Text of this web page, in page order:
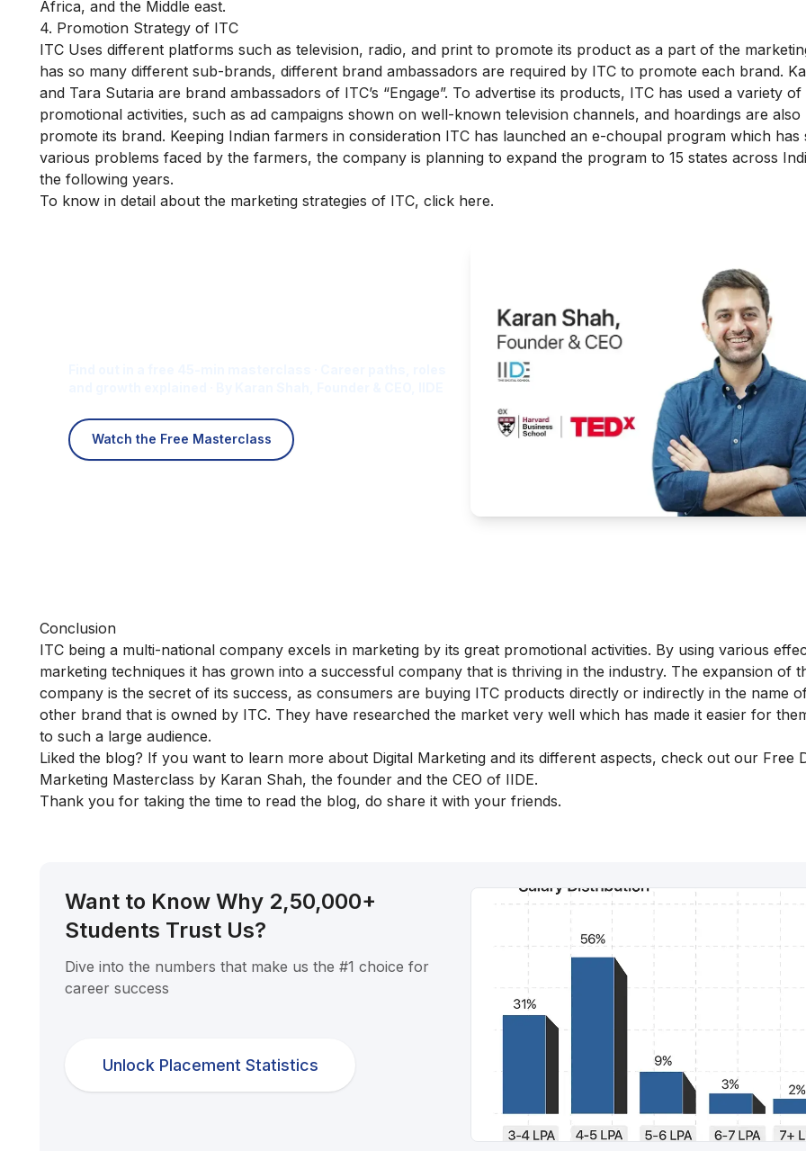
Africa, and the Middle east.
4. Promotion Strategy of ITC
ITC Uses different platforms such as television, radio, and print to promote its product as a part of the
has so many different sub-brands, different brand ambassadors are required by ITC to promote each brand.
and Tara Sutaria are brand ambassadors of ITC’s “Engage”. To advertise its products, ITC has used a variety of
promotional activities, such as ad campaigns shown on well-known television channels, and hoardings are also
promote its brand. Keeping Indian farmers in consideration ITC has launched an e-choupal program which has
various problems faced by the farmers, the company is planning to expand the program to 15 states across
the following years.
To know in detail about the marketing strategies of ITC, click here.
Watch the Free Masterclass
Conclusion
ITC being a multi-national company excels in marketing by its great promotional activities. By using various
marketing techniques it has grown into a successful company that is thriving in the industry. The expansion of
company is the secret of its success, as consumers are buying ITC products directly or indirectly in the name
other brand that is owned by ITC. They have researched the market very well which has made it easier for
to such a large audience.
Liked the blog? If you want to learn more about Digital Marketing and its different aspects, check out our Free
Marketing Masterclass by Karan Shah, the founder and the CEO of IIDE.
Thank you for taking the time to read the blog, do share it with your friends.
Want to Know Why 2,50,000+
Students Trust Us?
Dive into the numbers that make us the #1 choice for
career success
Unlock Placement Statistics